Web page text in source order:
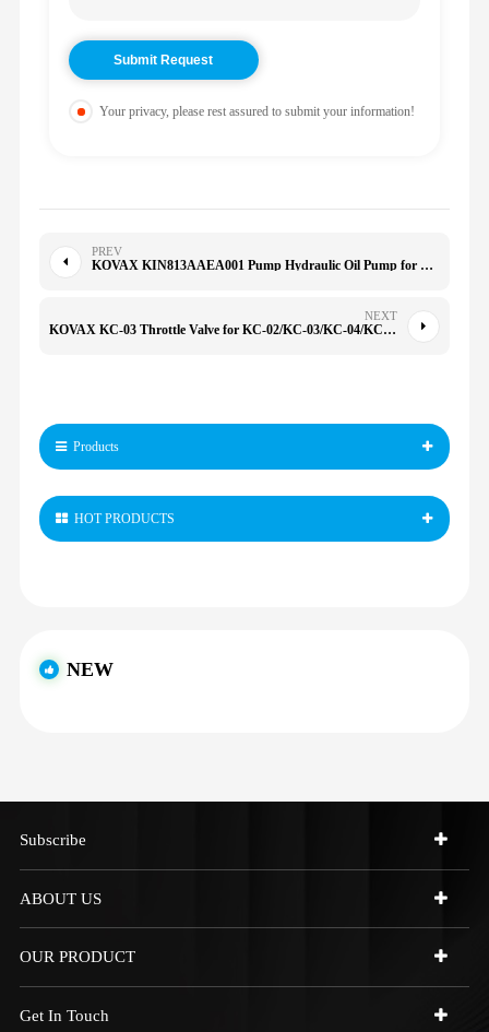
Your privacy, please rest assured to submit your information!
PREV
KOVAX KIN813AAEA001 Pump Hydraulic Oil Pump for YB1-2.5/63/20/25/40/50/100
NEXT
KOVAX KC-03 Throttle Valve for KC-02/KC-03/KC-04/KC-06 KC-02 03 04 05 06
Products
HOT PRODUCTS
NEW
Subscribe
ABOUT US
OUR PRODUCT
Get In Touch